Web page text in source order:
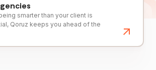
smarter than your client is
Qoruz keeps you ahead of the